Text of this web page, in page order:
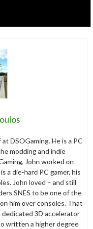
DSOGaming. He is a PC
modding and indie
John worked on
a die-hard PC gamer, his
John loved – and still
SNES to be one of the
him over consoles. That
dedicated 3D accelerator
written a higher degree